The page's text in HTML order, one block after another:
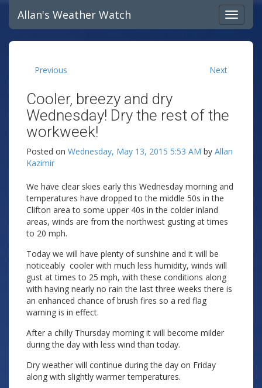
Allan's Weather Watch
Previous Next
Cooler, breezy and dry
Wednesday! Dry the rest of the
workweek!
Posted on Wednesday, May 13, 2015 5:53 AM by Allan
Kazimir
We have clear skies early this Wednesday morning and
temperatures have dropped to the middle 50s in the
Clifton area to some upper 40s in the colder inland
areas, winds are from the northwest gusting at times
to 20 mph.
Today we will have plenty of sunshine and it will be
noticeably cooler with much less humidity, winds will
gust at times to 25 mph, with these conditions along
with having nearly no rain the last three weeks there is
an enhanced chance of brush fires so a red flag
warning is in effect.
After a chilly Thursday morning it will become milder
during the day with less wind than today.
Dry weather will continue during the day on Friday
along with slightly warmer temperatures.